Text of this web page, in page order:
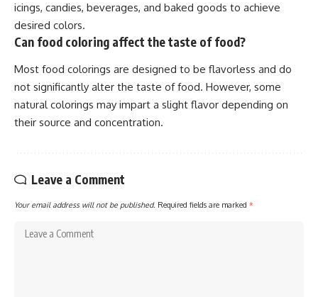
icings, candies, beverages, and baked goods to achieve
desired colors.
Can food coloring affect the taste of food?
Most food colorings are designed to be flavorless and do
not significantly alter the taste of food. However, some
natural colorings may impart a slight flavor depending on
their source and concentration.
Leave a Comment
Your email address will not be published. Required fields are marked *